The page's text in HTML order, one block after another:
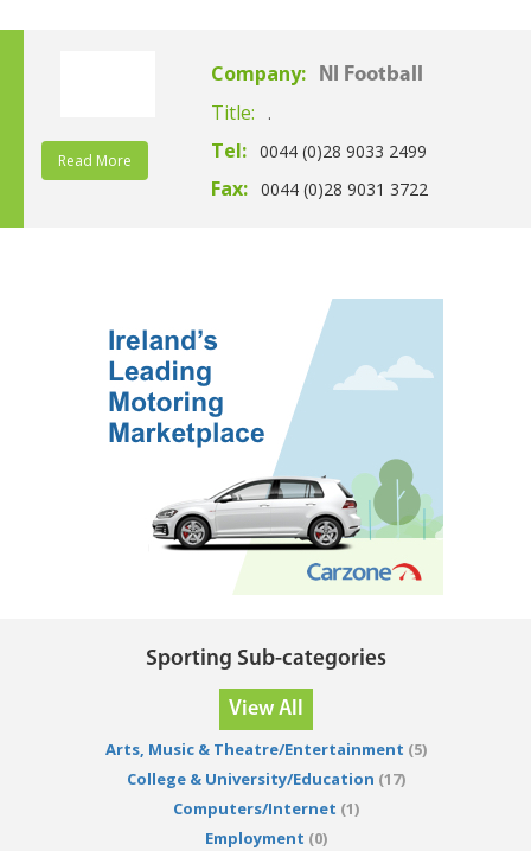
Read More
Company: NI Football
Title: .
Tel: 0044 (0)28 9033 2499
Fax: 0044 (0)28 9031 3722
Sporting Sub-categories
View All
Arts, Music & Theatre/Entertainment (5)
College & University/Education (17)
Computers/Internet (1)
Employment (0)